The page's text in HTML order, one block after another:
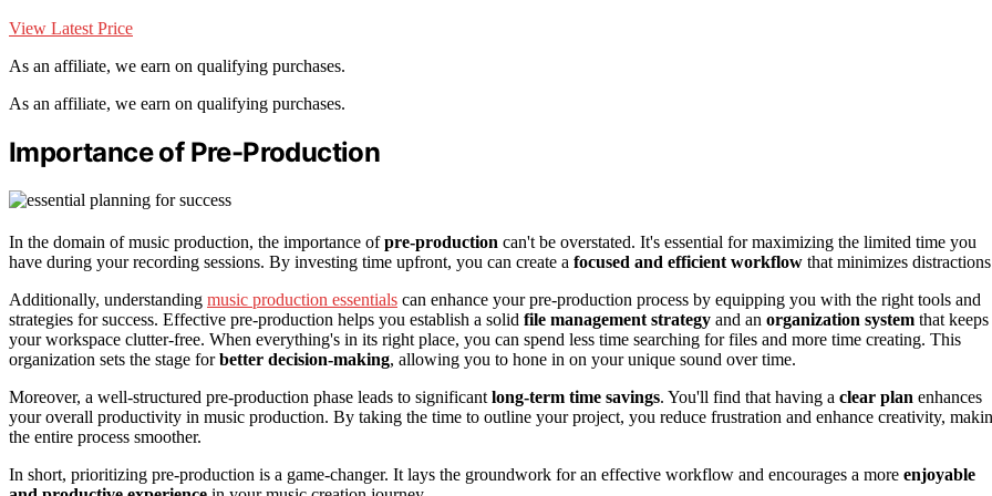
View Latest Price
As an affiliate, we earn on qualifying purchases.
As an affiliate, we earn on qualifying purchases.
Importance of Pre-Production
In the domain of music production, the importance ofpre-production can't be overstated. It's essential for maximizing the limited time you
have during your recording sessions. By investing time upfront, you can create a focused and efficient workflow that minimizes
Additionally, understanding music production essentials can enhance your pre-production process by equipping you with the right tools and
strategies for success. Effective pre-production helps you establish a solid file management strategy and an organization system that keeps
your workspace clutter-free. When everything's in its right place, you can spend less time searching for files and more time creating. This
organization sets the stage forbetter decision-making, allowing you to hone in on your unique sound over time.
Moreover, a well-structured pre-production phase leads to significant long-term time savings. You'll find that having a clear plan enhances
your overall productivity in music production. By taking the time to outline your project, you reduce frustration and enhance creativity,
the entire process smoother.
In short, prioritizing pre-production is a game-changer. It lays the groundwork for an effective workflow and encourages a more enjoyable